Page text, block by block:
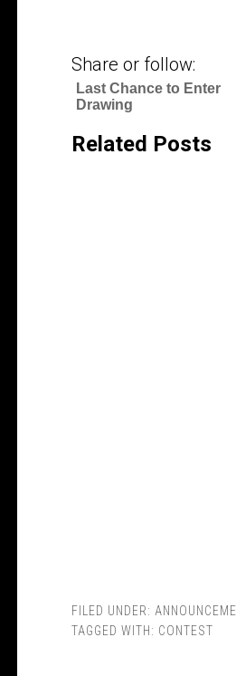
Share or follow:
Last Chance to Enter
Drawing
Related Posts
FILED UNDER:
TAGGED WITH: CONTEST